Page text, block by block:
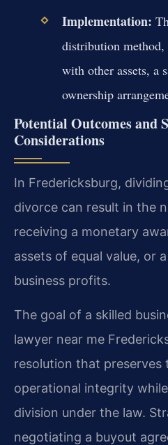
Implementation:
distribution
with other assets, a
ownership
Potential Outcomes and
Considerations
In Fredericksburg,
divorce can result in the
receiving a monetary
assets of equal value, or
business profits.
The goal of a skilled
lawyer near me
resolution that preserves
operational integrity
division under the law.
negotiating a buyout